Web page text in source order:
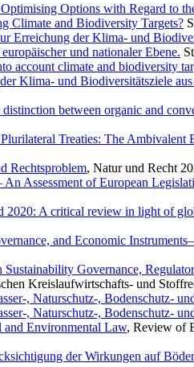
Options with Regard to
Climate and Biodiversity Targets?
Erreichung der Klima- und
und nationaler Ebene.
account climate and biodiversity
Klima- und Biodiversitätsziele
between organic and
Treaties: The
Rechtsproblem, Natur und Recht
Assessment of European
A critical review in light of
and Economic
Governance,
Kreislaufwirtschafts- und
, Naturschutz-, Bodenschutz-
, Naturschutz-, Bodenschutz-
and Environmental Law, Review of
der Wirkungen auf